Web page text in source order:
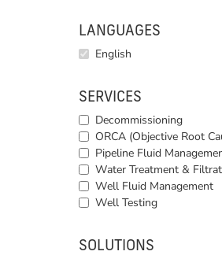
LANGUAGES
English
SERVICES
Decommissioning
ORCA (Objective Root
Pipeline Fluid
Water Treatment &
Well Fluid Management
Well Testing
SOLUTIONS